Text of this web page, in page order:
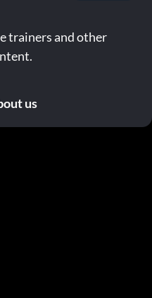
trainers and other
us